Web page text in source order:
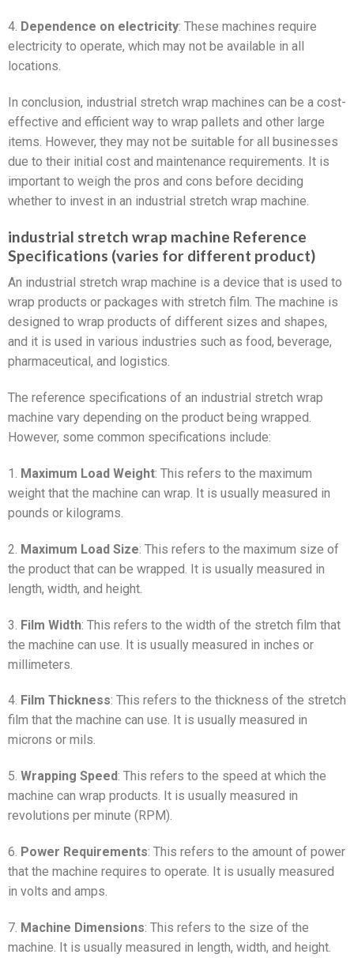
4. Dependence on electricity: These machines require
electricity to operate, which may not be available in all
locations.
In conclusion, industrial stretch wrap machines can be a cost-
effective and efficient way to wrap pallets and other large
items. However, they may not be suitable for all businesses
due to their initial cost and maintenance requirements. It is
important to weigh the pros and cons before deciding
whether to invest in an industrial stretch wrap machine.
industrial stretch wrap machine Reference
Specifications (varies for different product)
An industrial stretch wrap machine is a device that is used to
wrap products or packages with stretch film. The machine is
designed to wrap products of different sizes and shapes,
and it is used in various industries such as food, beverage,
pharmaceutical, and logistics.
The reference specifications of an industrial stretch wrap
machine vary depending on the product being wrapped.
However, some common specifications include:
1. Maximum Load Weight: This refers to the maximum
weight that the machine can wrap. It is usually measured in
pounds or kilograms.
2. Maximum Load Size: This refers to the maximum size of
the product that can be wrapped. It is usually measured in
length, width, and height.
3. Film Width: This refers to the width of the stretch film that
the machine can use. It is usually measured in inches or
millimeters.
4. Film Thickness: This refers to the thickness of the stretch
film that the machine can use. It is usually measured in
microns or mils.
5. Wrapping Speed: This refers to the speed at which the
machine can wrap products. It is usually measured in
revolutions per minute (RPM).
6. Power Requirements: This refers to the amount of power
that the machine requires to operate. It is usually measured
in volts and amps.
7. Machine Dimensions: This refers to the size of the
machine. It is usually measured in length, width, and height.